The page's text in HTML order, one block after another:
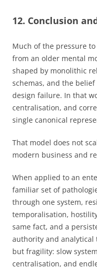
12. Conclusion
Much of the pressure
from an older mental
shaped by monolithic
schemas, and the
design failure. In that
centralisation, and
single canonical
That model does not
modern business and
When applied to an
familiar set of
through one system,
temporalisation,
same fact, and a
authority and analytical
but fragility: slow
centralisation, and